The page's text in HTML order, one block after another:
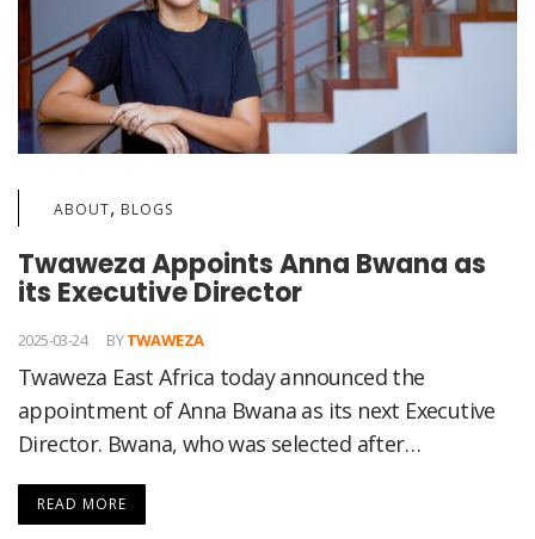
ABOUT, BLOGS
Twaweza Appoints Anna Bwana as
its Executive Director
2025-03-24 BYTWAWEZA
Twaweza East Africa today announced the
appointment of Anna Bwana as its next Executive
Director. Bwana, who was selected after…
READ MORE